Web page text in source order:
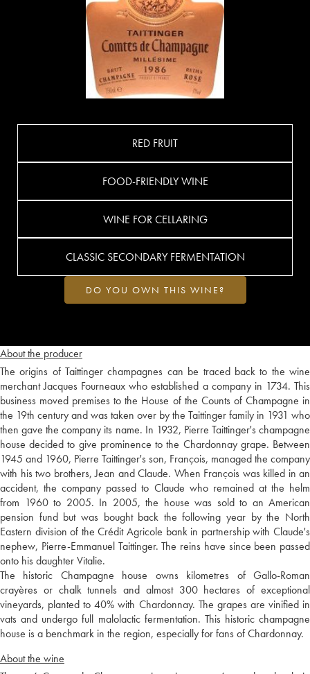
About the producer
The origins of Taittinger champagnes can be traced back to the wine
merchant Jacques Fourneaux who established a company in 1734. This
business moved premises to the House of the Counts of Champagne in
the 19th century and was taken over by the Taittinger family in 1931 who
then gave the company its name. In 1932, Pierre Taittinger's champagne
house decided to give prominence to the Chardonnay grape. Between
1945 and 1960, Pierre Taittinger's son, François, managed the company
with his two brothers, Jean and Claude. When François was killed in an
accident, the company passed to Claude who remained at the helm
from 1960 to 2005. In 2005, the house was sold to an American
pension fund but was bought back the following year by the North
Eastern division of the Crédit Agricole bank in partnership with Claude's
nephew, Pierre-Emmanuel Taittinger. The reins have since been passed
onto his daughter Vitalie.
The historic Champagne house owns kilometres of Gallo-Roman
crayères or chalk tunnels and almost 300 hectares of exceptional
vineyards, planted to 40% with Chardonnay. The grapes are vinified in
vats and undergo full malolactic fermentation. This historic champagne
house is a benchmark in the region, especially for fans of Chardonnay.
About the wine
RED FRUIT
FOOD-FRIENDLY WINE
WINE FOR CELLARING
CLASSIC SECONDARY FERMENTATION
DO YOU OWN THIS WINE?